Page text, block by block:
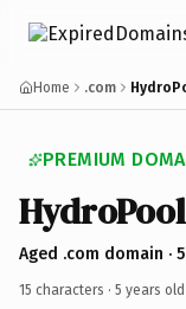
Home .com
PREMIUM
Aged .com domain ·
15 characters · 5 years old